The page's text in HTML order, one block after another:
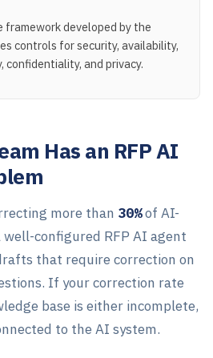
framework developed by the
controls for security, availability,
confidentiality, and privacy.
Has an RFP AI
more than 30%of AI-
configured RFP AI agent
that require correction on
If your correction rate
base is either incomplete,
to the AI system.